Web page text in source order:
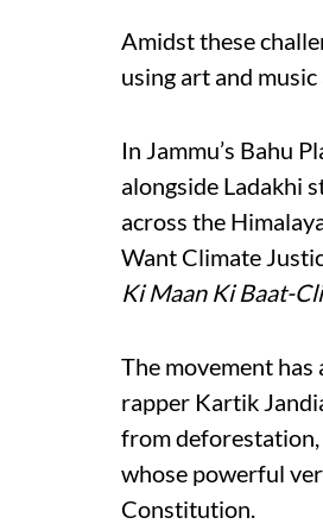
Amidst these
using art and
In Jammu’s Bahu
alongside Ladakhi
across the
Want Climate
Ki Maan Ki Baat-
The movement
rapper Kartik
from deforestation,
whose powerful
Constitution.